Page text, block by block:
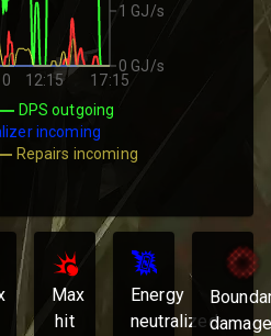
12:15 17:15
0 GJ/s
1 GJ/s
DPS outgoing
incoming
Repairs incoming
Max
hit
Energy
neutralized: